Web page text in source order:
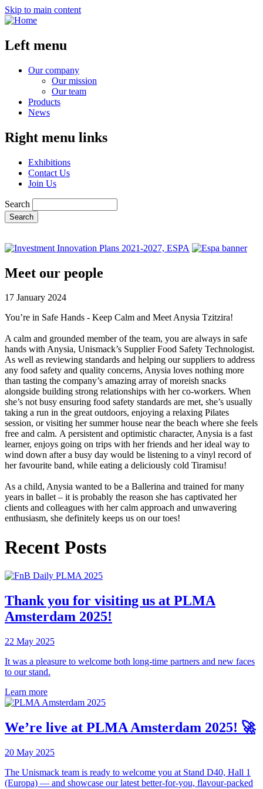
Skip to main content
Left menu
Our company
Our mission
Our team
Products
News
Right menu links
Exhibitions
Contact Us
Join Us
Search
Meet our people
17 January 2024
You’re in Safe Hands - Keep Calm and Meet Anysia Tzitzira!
A calm and grounded member of the team, you are always in safe
hands with Anysia, Unismack’s Supplier Food Safety Technologist.
As well as reviewing standards and helping our suppliers to address
any food safety and quality concerns, Anysia loves nothing more
than tasting the company’s amazing array of moreish snacks
alongside building strong relationships with her co-workers. When
she’s not busy ensuring food safety standards are met, she’s usually
taking a run in the great outdoors, enjoying a relaxing Pilates
session, or visiting her summer house near the beach where she feels
free and calm. A persistent and optimistic character, Anysia is a fast
learner, enjoys going on trips with her friends and her ideal way to
wind down after a busy day would be listening to a vinyl record of
her favourite band, while eating a deliciously cold Tiramisu!
As a child, Anysia wanted to be a Ballerina and trained for many
years in ballet – it is probably the reason she has captivated her
clients and colleagues with her calm approach and unwavering
enthusiasm, she definitely keeps us on our toes!
Recent Posts
Thank you for visiting us at PLMA
Amsterdam 2025!
22 May 2025
It was a pleasure to welcome both long-time partners and new faces
to our stand.
Learn more
We’re live at PLMA Amsterdam 2025! 🚀
20 May 2025
The Unismack team is ready to welcome you at Stand D40, Hall 1
(Europa) — and showcase our latest better-for-you, flavour-packed